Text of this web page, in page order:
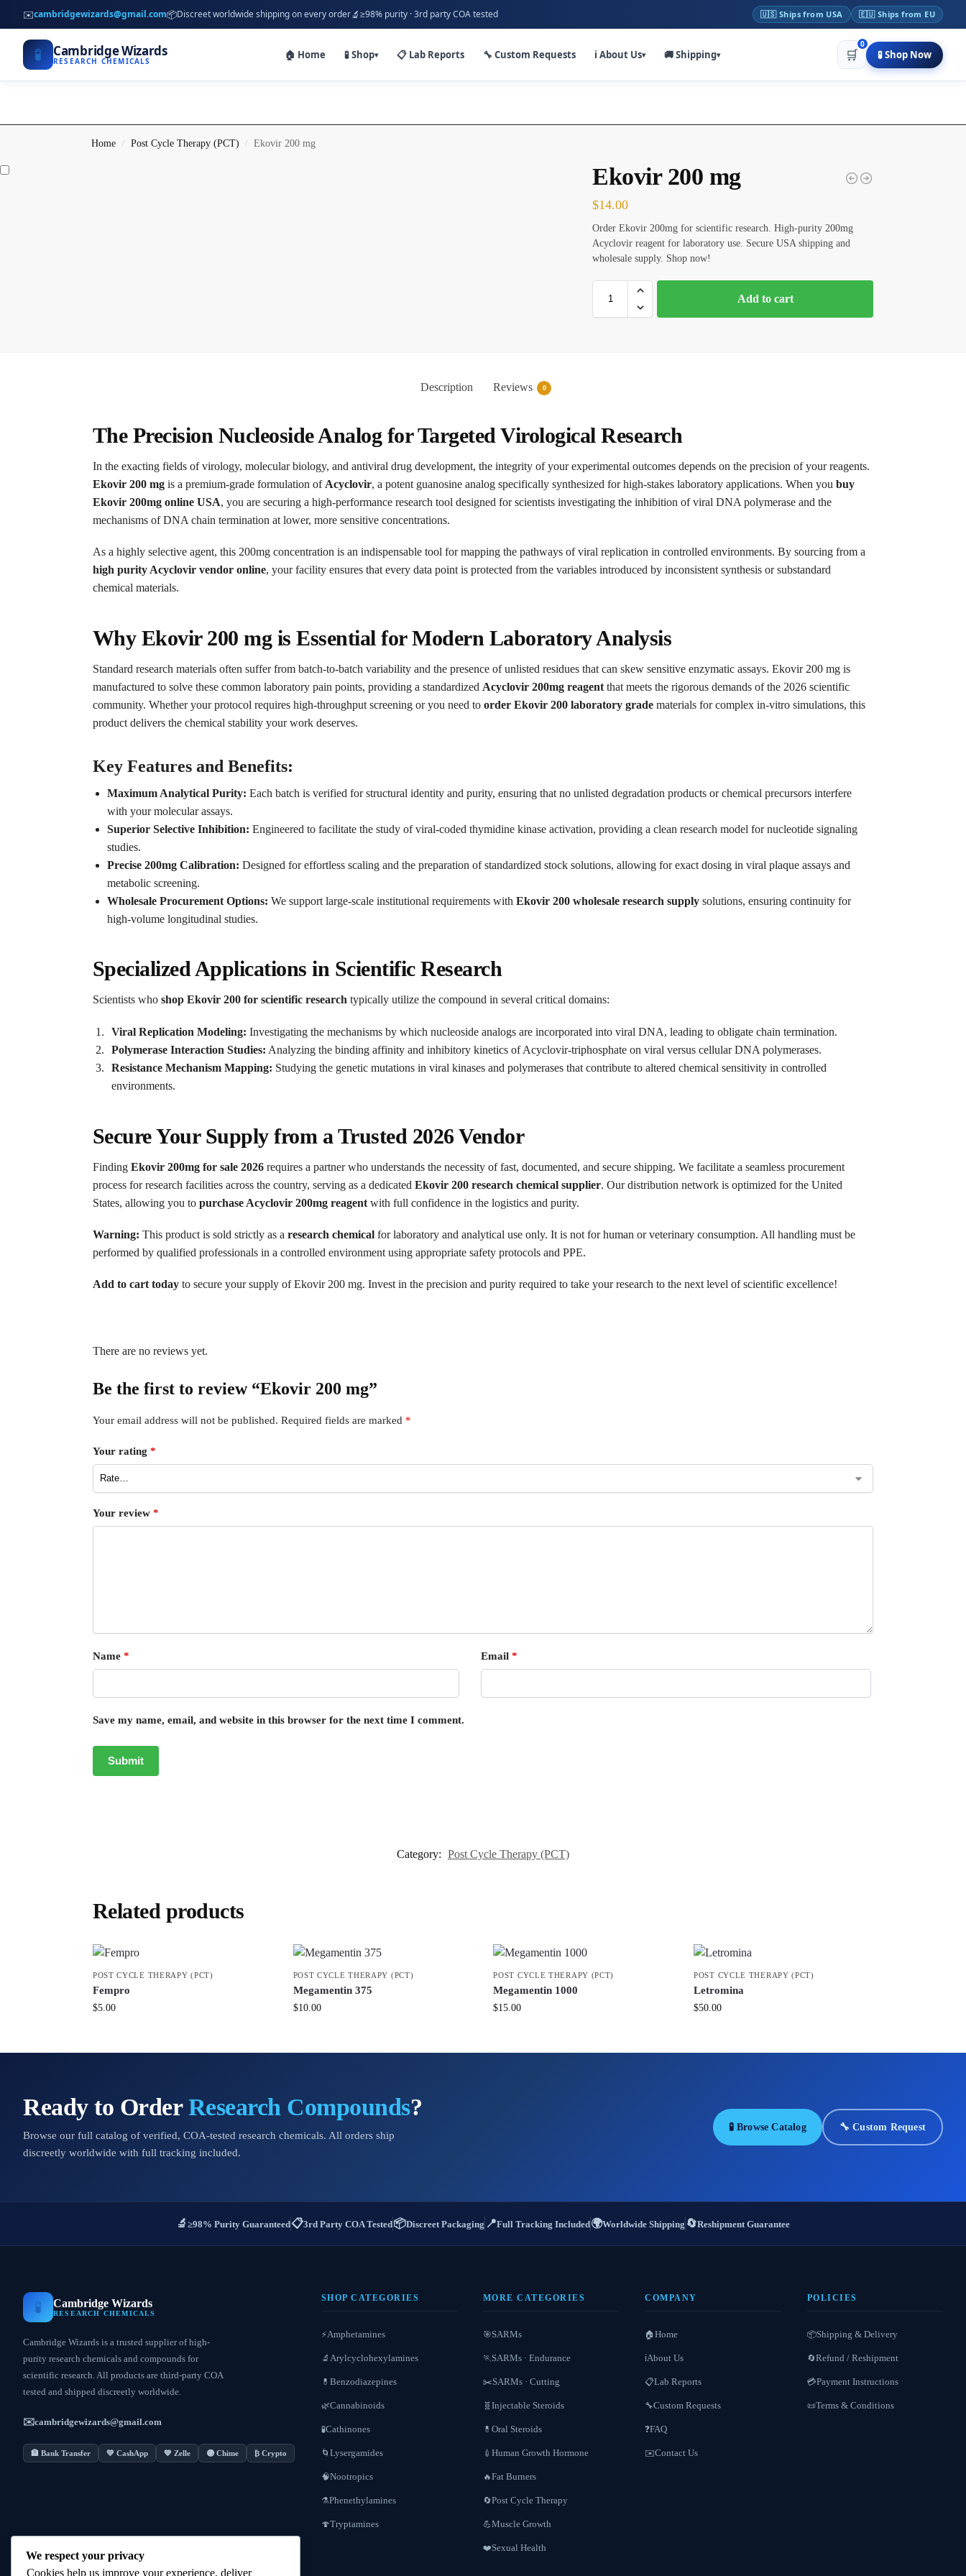
✉️cambridgewizards@gmail.com📦Discreet worldwide shipping on every order🔬≥98% purity · 3rd party COA tested 🇺🇸 Ships from USA 🇪🇺 Ships from EU
🧪 Cambridge Wizards
RESEARCH CHEMICALS 🏠 Home 🧪 Shop▾ 📋 Lab Reports 🔧 Custom Requests ℹ️ About Us▾ 🚚 Shipping▾ 🛒
0
🧪 Shop Now
Home / Post Cycle Therapy (PCT) / Ekovir 200 mg
Ekovir 200 mg
$14.00
Order Ekovir 200mg for scientific research. High-purity 200mg
Acyclovir reagent for laboratory use. Secure USA shipping and
wholesale supply. Shop now!
Add to cart
Description Reviews 0
The Precision Nucleoside Analog for Targeted Virological Research
In the exacting fields of virology, molecular biology, and antiviral drug development, the integrity of your experimental outcomes depends on the precision of your reagents.
Ekovir 200 mgis a premium-grade formulation of Acyclovir, a potent guanosine analog specifically synthesized for high-stakes laboratory applications. When you buy
Ekovir 200mg online USA, you are securing a high-performance research tool designed for scientists investigating the inhibition of viral DNA polymerase and the
mechanisms of DNA chain termination at lower, more sensitive concentrations.
As a highly selective agent, this 200mg concentration is an indispensable tool for mapping the pathways of viral replication in controlled environments. By sourcing from a
high purity Acyclovir vendor online, your facility ensures that every data point is protected from the variables introduced by inconsistent synthesis or substandard
chemical materials.
Why Ekovir 200 mg is Essential for Modern Laboratory Analysis
Standard research materials often suffer from batch-to-batch variability and the presence of unlisted residues that can skew sensitive enzymatic assays. Ekovir 200 mg is
manufactured to solve these common laboratory pain points, providing a standardized Acyclovir 200mg reagentthat meets the rigorous demands of the 2026 scientific
community. Whether your protocol requires high-throughput screening or you need to order Ekovir 200 laboratory gradematerials for complex in-vitro simulations, this
product delivers the chemical stability your work deserves.
Key Features and Benefits:
Maximum Analytical Purity: Each batch is verified for structural identity and purity, ensuring that no unlisted degradation products or chemical precursors interfere
with your molecular assays.
Superior Selective Inhibition: Engineered to facilitate the study of viral-coded thymidine kinase activation, providing a clean research model for nucleotide signaling
studies.
Precise 200mg Calibration: Designed for effortless scaling and the preparation of standardized stock solutions, allowing for exact dosing in viral plaque assays and
metabolic screening.
Wholesale Procurement Options: We support large-scale institutional requirements with Ekovir 200 wholesale research supplysolutions, ensuring continuity for
high-volume longitudinal studies.
Specialized Applications in Scientific Research
Scientists who shop Ekovir 200 for scientific researchtypically utilize the compound in several critical domains:
Viral Replication Modeling: Investigating the mechanisms by which nucleoside analogs are incorporated into viral DNA, leading to obligate chain termination.
Polymerase Interaction Studies: Analyzing the binding affinity and inhibitory kinetics of Acyclovir-triphosphate on viral versus cellular DNA polymerases.
Resistance Mechanism Mapping: Studying the genetic mutations in viral kinases and polymerases that contribute to altered chemical sensitivity in controlled
environments.
Secure Your Supply from a Trusted 2026 Vendor
Finding Ekovir 200mg for sale 2026requires a partner who understands the necessity of fast, documented, and secure shipping. We facilitate a seamless procurement
process for research facilities across the country, serving as a dedicated Ekovir 200 research chemical supplier. Our distribution network is optimized for the United
States, allowing you to purchase Acyclovir 200mg reagentwith full confidence in the logistics and purity.
Warning: This product is sold strictly as a research chemicalfor laboratory and analytical use only. It is not for human or veterinary consumption. All handling must be
performed by qualified professionals in a controlled environment using appropriate safety protocols and PPE.
Add to cart todayto secure your supply of Ekovir 200 mg. Invest in the precision and purity required to take your research to the next level of scientific excellence!
There are no reviews yet.
Be the first to review “Ekovir 200 mg”
Your email address will not be published. Required fields are marked *
Your rating *
Your review *
Name * Email *
Save my name, email, and website in this browser for the next time I comment.
Category: Post Cycle Therapy (PCT)
Related products
POST CYCLE THERAPY (PCT)
Fempro
$5.00
POST CYCLE THERAPY (PCT)
Megamentin 375
$10.00
POST CYCLE THERAPY (PCT)
Megamentin 1000
$15.00
POST CYCLE THERAPY (PCT)
Letromina
$50.00
Ready to OrderResearch Compounds?
Browse our full catalog of verified, COA-tested research chemicals. All orders ship
discreetly worldwide with full tracking included.
🧪 Browse Catalog 🔧 Custom Request
🔬 ≥98% Purity Guaranteed📋3rd Party COA Tested📦Discreet Packaging 📍Full Tracking Included🌍Worldwide Shipping 🔄Reshipment Guarantee
🧪 Cambridge Wizards
RESEARCH CHEMICALS
Cambridge Wizards is a trusted supplier of high-
purity research chemicals and compounds for
scientific research. All products are third-party COA
tested and shipped discreetly worldwide.
✉️cambridgewizards@gmail.com
🏦 Bank Transfer 💚 CashApp 💙 Zelle 🟣 Chime ₿ Crypto
SHOP CATEGORIES
⚡Amphetamines
🔬 Arylcyclohexylamines
💊 Benzodiazepines
🌿Cannabinoids
🧪Cathinones
🌀 Lysergamides
🧠Nootropics
⚗️Phenethylamines
🍄Tryptamines
MORE CATEGORIES
🎯SARMs
🏃SARMs · Endurance
✂️SARMs · Cutting
🧬 Injectable Steroids
💊 Oral Steroids
💉 Human Growth Hormone
🔥Fat Burners
🔄Post Cycle Therapy
💪Muscle Growth
❤️Sexual Health
COMPANY
🏠Home
ℹ️About Us
📋Lab Reports
🔧Custom Requests
❓FAQ
✉️Contact Us
POLICIES
📦Shipping & Delivery
🔄Refund / Reshipment
💳Payment Instructions
📜Terms & Conditions
We respect your privacy
Cookies help us improve your experience, deliver